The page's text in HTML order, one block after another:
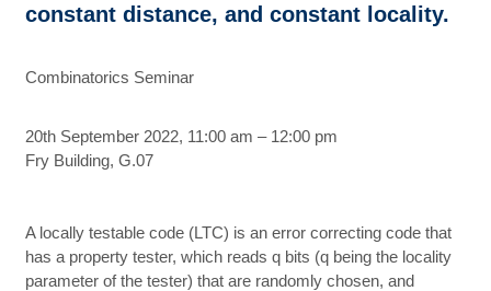
constant distance, and constant locality.
Combinatorics Seminar
20th September 2022, 11:00 am – 12:00 pm
Fry Building, G.07
A locally testable code (LTC) is an error correcting code that
has a property tester, which reads q bits (q being the locality
parameter of the tester) that are randomly chosen, and